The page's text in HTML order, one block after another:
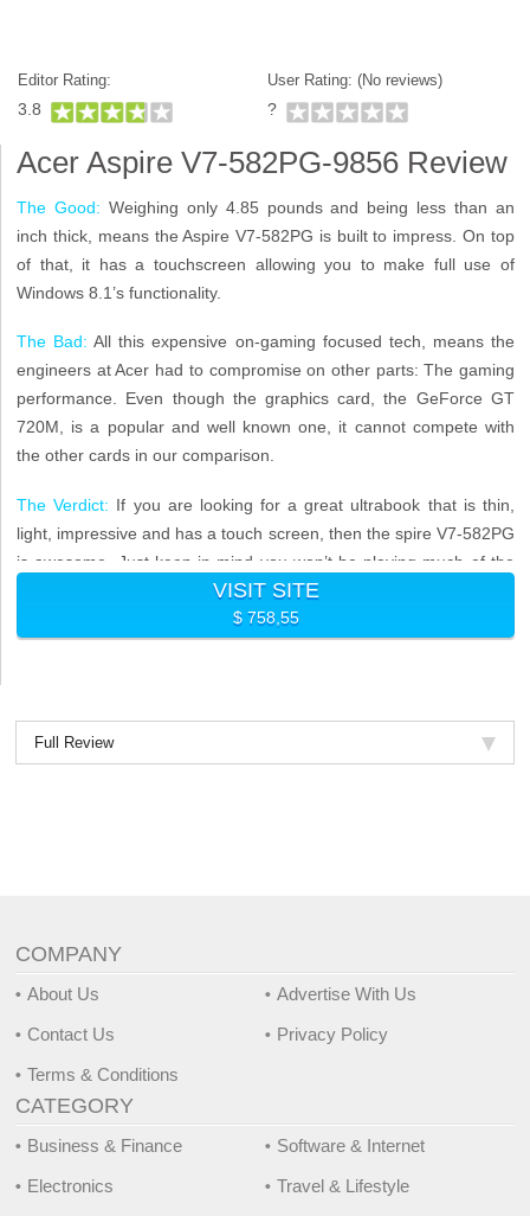
Editor Rating:
3.8
User Rating: (No reviews)
?
Acer Aspire V7-582PG-9856 Review
The Good: Weighing only 4.85 pounds and being less than an
inch thick, means the Aspire V7-582PG is built to impress. On top
of that, it has a touchscreen allowing you to make full use of
Windows 8.1’s functionality.
The Bad: All this expensive on-gaming focused tech, means the
engineers at Acer had to compromise on other parts: The gaming
performance. Even though the graphics card, the GeForce GT
720M, is a popular and well known one, it cannot compete with
the other cards in our comparison.
The Verdict: If you are looking for a great ultrabook that is thin,
light, impressive and has a touch screen, then the spire V7-582PG
is awesome. Just keep in mind you won’t be playing much of the
latest games above low settings.VISIT SITE
$ 758,55
Full Review
COMPANY
About Us
Contact Us
Terms & Conditions
Advertise With Us
Privacy Policy
CATEGORY
Business & Finance
Electronics
Software & Internet
Travel & Lifestyle